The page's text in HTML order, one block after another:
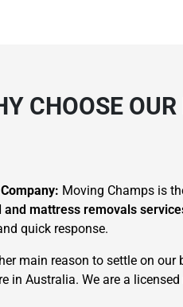
CHOOSE
Moving Champs is
and mattress removals
quick response.
main reason to settle on
in Australia. We are a